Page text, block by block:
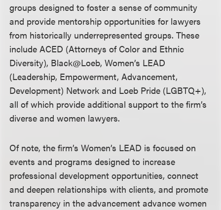
groups designed to foster a sense of community
and provide mentorship opportunities for lawyers
from historically underrepresented groups. These
include ACED (Attorneys of Color and Ethnic
Diversity), Black@Loeb, Women’s LEAD
(Leadership, Empowerment, Advancement,
Development) Network and Loeb Pride (LGBTQ+),
all of which provide additional support to the firm’s
diverse and women lawyers.
Of note, the firm’s Women’s LEAD is focused on
events and programs designed to increase
professional development opportunities, connect
and deepen relationships with clients, and promote
transparency in the advancement advance women